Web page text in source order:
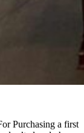
Purchasing a first